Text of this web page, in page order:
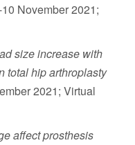
November 2021;
size increase with
total hip arthroplasty
2021; Virtual
affect prosthesis